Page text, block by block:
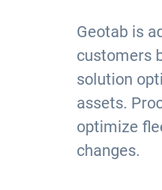
Geotab is
customers
solution
assets.
optimize
changes.